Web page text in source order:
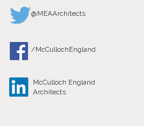
@MEAArchitects
/McCullochEngland
McCulloch England
Architects